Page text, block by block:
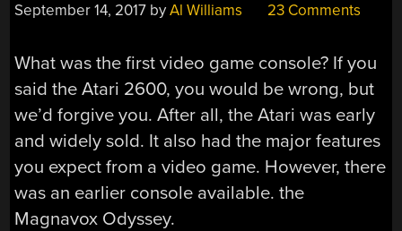
September 14, 2017 byAl Williams 23 Comments
What was the first video game console? If you
said the Atari 2600, you would be wrong, but
we’d forgive you. After all, the Atari was early
and widely sold. It also had the major features
you expect from a video game. However, there
was an earlier console available. the
Magnavox Odyssey.